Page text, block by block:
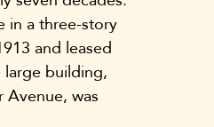
in a three-story
and leased
building,
was